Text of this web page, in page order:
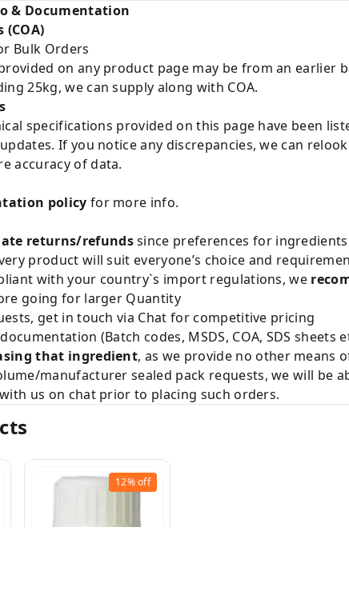
& Documentation
Bulk Orders
on any product page may be from an earlier
25kg, we can supply along with COA.
specifications provided on this page have been
If you notice any discrepancies, we can
accuracy of data.
policy for more info.
returns/refundssince preferences for
product will suit everyone’s choice and
with your country`s import regulations, we
going for larger Quantity
get in touch via Chat for competitive pricing
(Batch codes, MSDS, COA, SDS sheets
that ingredient, as we provide no other means
manufacturer sealed pack requests, we will be
us on chat prior to placing such orders.
12%off